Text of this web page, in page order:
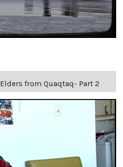
Elders from Quaqtaq- Part 2